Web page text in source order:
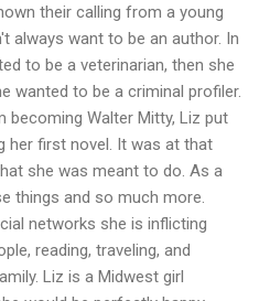
their calling from a young
always want to be an author. In
to be a veterinarian, then she
wanted to be a criminal profiler.
Walter Mitty, Liz put
her first novel. It was at that
she was meant to do. As a
things and so much more.
networks she is inflicting
reading, traveling, and
Liz is a Midwest girl